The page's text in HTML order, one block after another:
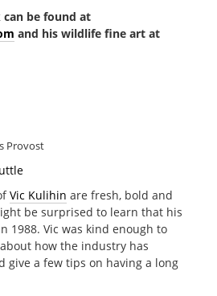
can be found at
and his wildlife fine art at
Provost
Vic Kulihin are fresh, bold and
be surprised to learn that his
1988. Vic was kind enough to
how the industry has
give a few tips on having a long